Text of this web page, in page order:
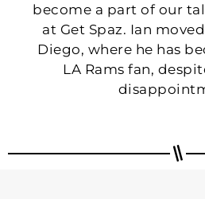
become a part of our
at Get Spaz. Ian
Diego, where he has
LA Rams fan,